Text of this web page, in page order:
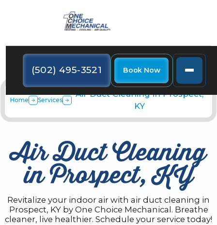
(502) 495-3521 Book Now
Home Services
Air Duct Cleaning in Prospect,
KY
Air Duct Cleaning
in Prospect, KY
Revitalize your indoor air with air duct cleaning in
Prospect, KY by One Choice Mechanical. Breathe
cleaner, live healthier. Schedule your service today!